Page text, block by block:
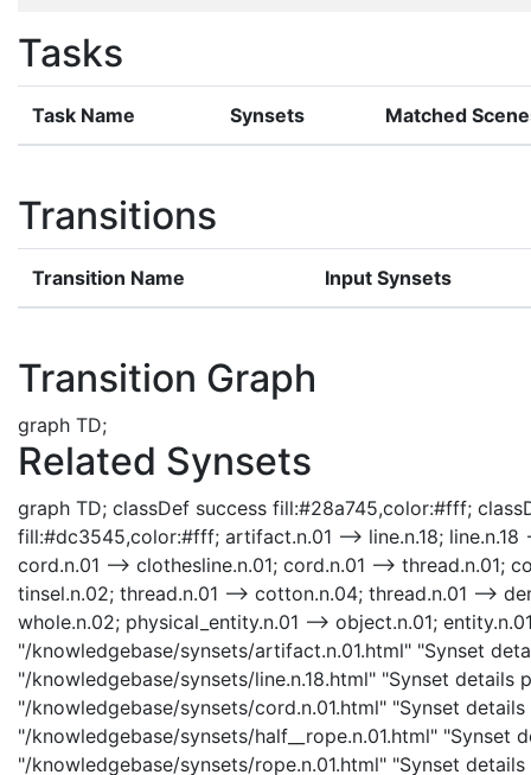
Tasks
Task Name Synsets Matched
Transitions
Transition Name Input Synsets
Transition Graph
graph TD;
Related Synsets
graph TD; classDef success fill:#28a745,color:#fff;
fill:#dc3545,color:#fff; artifact.n.01 --> line.n.18; line.n.18
cord.n.01 --> clothesline.n.01; cord.n.01 --> thread.n.01;
tinsel.n.02; thread.n.01 --> cotton.n.04; thread.n.01 -->
whole.n.02; physical_entity.n.01 --> object.n.01;
"/knowledgebase/synsets/artifact.n.01.html" "Synset
"/knowledgebase/synsets/line.n.18.html" "Synset details
"/knowledgebase/synsets/cord.n.01.html" "Synset
"/knowledgebase/synsets/half__rope.n.01.html" "Synset
"/knowledgebase/synsets/rope.n.01.html" "Synset